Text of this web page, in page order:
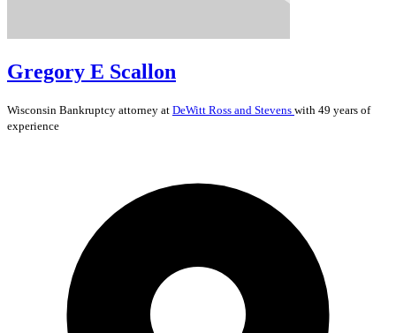
Gregory E Scallon
Wisconsin Bankruptcy attorney at DeWitt Ross and Stevens with 49 years of
experience